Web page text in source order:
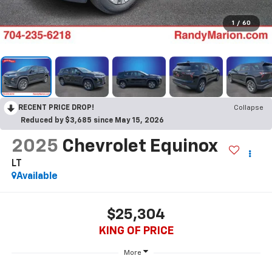
1 / 60
RECENT PRICE DROP!
Collapse
Reduced by $3,685 since May 15, 2026
2025 Chevrolet Equinox
LT
Available
$25,304
KING OF PRICE
More